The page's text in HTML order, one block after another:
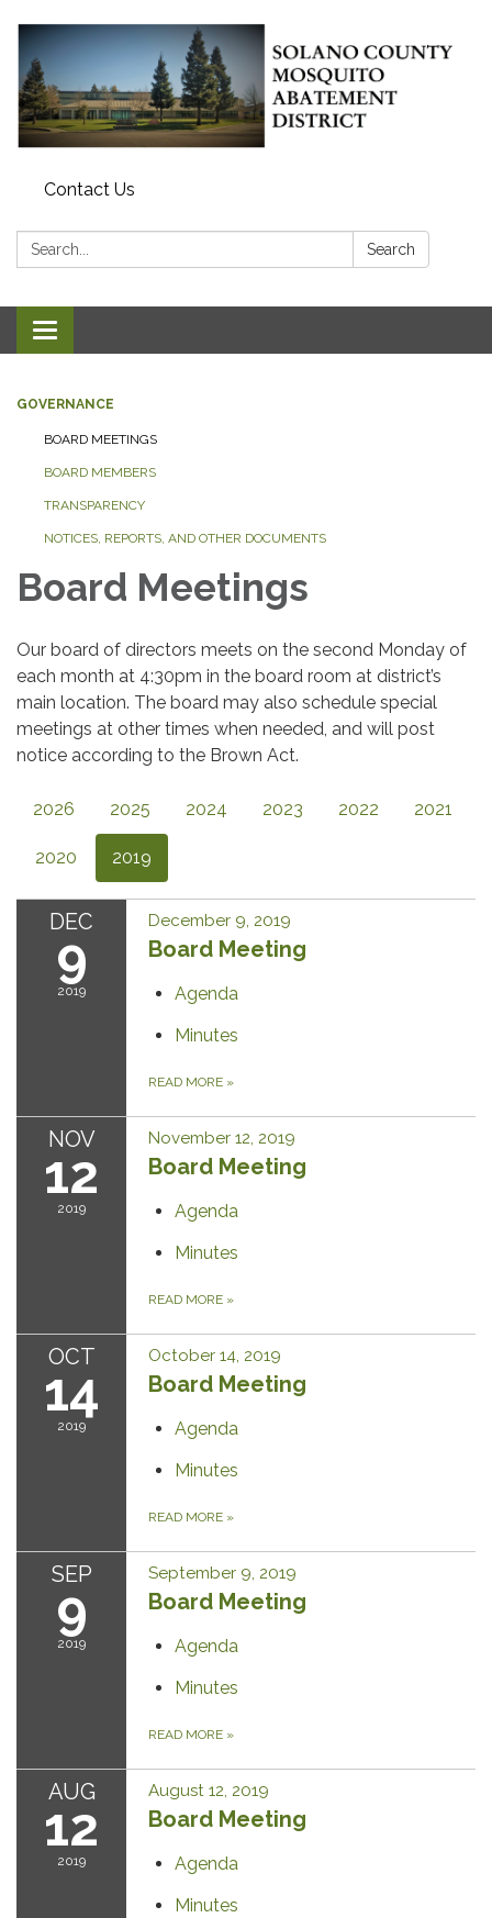
Contact Us
Search: Search
Toggle navigation
GOVERNANCE
BOARD MEETINGS
BOARD MEMBERS
TRANSPARENCY
NOTICES, REPORTS, AND OTHER DOCUMENTS
Board Meetings
Our board of directors meets on the second Monday of
each month at 4:30pm in the board room at district’s
main location. The board may also schedule special
meetings at other times when needed, and will post
notice according to the Brown Act.
2026 2025 2024 2023 2022 2021
2020 2019
DEC
9
2019
December 9, 2019
Board Meeting
Agenda
Minutes
READ MORE »
NOV
12
2019
November 12, 2019
Board Meeting
Agenda
Minutes
READ MORE »
OCT
14
2019
October 14, 2019
Board Meeting
Agenda
Minutes
READ MORE »
SEP
9
2019
September 9, 2019
Board Meeting
Agenda
Minutes
READ MORE »
AUG
12
2019
August 12, 2019
Board Meeting
Agenda
Minutes